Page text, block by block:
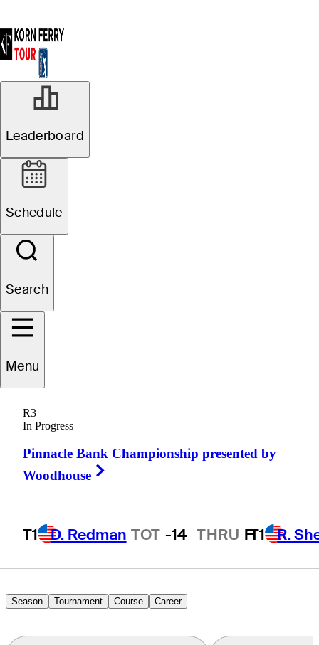
Leaderboard
Schedule
Search
Menu
R3
In Progress
Pinnacle Bank Championship presented by
Woodhouse
T1 D. Redman TOT -14 THRU FT1 R.
Andrew
UNITED STATES
Season Tournament Course Career